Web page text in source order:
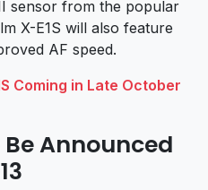
sensor from the popular
X-E1S will also feature
AF speed.
Coming in Late October
Be Announced